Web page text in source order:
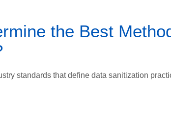
the Best
standards that define data sanitization